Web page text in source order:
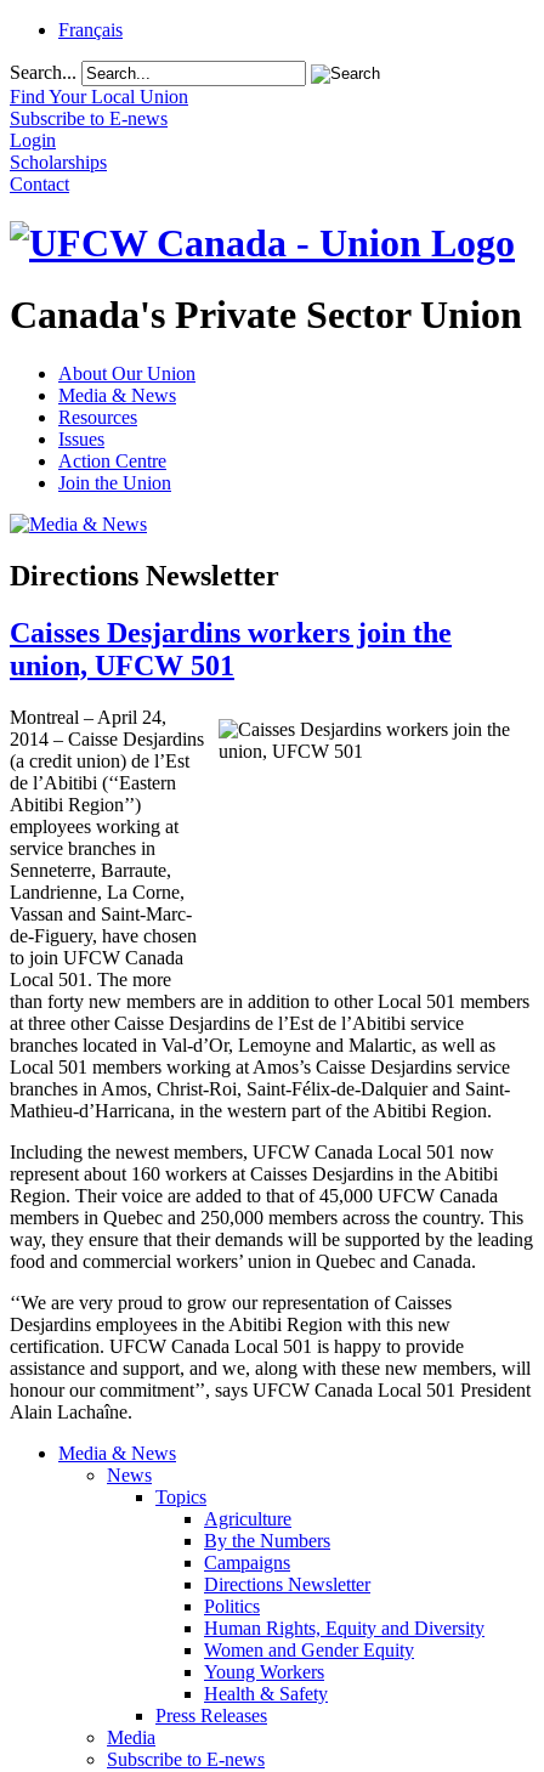
Français
Search...
Find Your Local Union
Subscribe to E-news
Login
Scholarships
Contact
Canada's Private Sector Union
About Our Union
Media & News
Resources
Issues
Action Centre
Join the Union
Directions Newsletter
Caisses Desjardins workers join the
union, UFCW 501
Montreal – April 24,
2014 – Caisse Desjardins
(a credit union) de l’Est
de l’Abitibi (‘‘Eastern
Abitibi Region’’)
employees working at
service branches in
Senneterre, Barraute,
Landrienne, La Corne,
Vassan and Saint-Marc-
de-Figuery, have chosen
to join UFCW Canada
Local 501. The more
than forty new members are in addition to other Local 501 members
at three other Caisse Desjardins de l’Est de l’Abitibi service
branches located in Val-d’Or, Lemoyne and Malartic, as well as
Local 501 members working at Amos’s Caisse Desjardins service
branches in Amos, Christ-Roi, Saint-Félix-de-Dalquier and Saint-
Mathieu-d’Harricana, in the western part of the Abitibi Region.
Including the newest members, UFCW Canada Local 501 now
represent about 160 workers at Caisses Desjardins in the Abitibi
Region. Their voice are added to that of 45,000 UFCW Canada
members in Quebec and 250,000 members across the country. This
way, they ensure that their demands will be supported by the leading
food and commercial workers’ union in Quebec and Canada.
‘‘We are very proud to grow our representation of Caisses
Desjardins employees in the Abitibi Region with this new
certification. UFCW Canada Local 501 is happy to provide
assistance and support, and we, along with these new members, will
honour our commitment’’, says UFCW Canada Local 501 President
Alain Lachaîne.
Media & News
News
Topics
Agriculture
By the Numbers
Campaigns
Directions Newsletter
Politics
Human Rights, Equity and Diversity
Women and Gender Equity
Young Workers
Health & Safety
Press Releases
Media
Subscribe to E-news